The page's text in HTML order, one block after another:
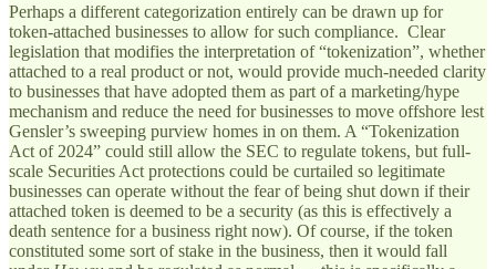
Perhaps a different categorization entirely can be drawn up for
token-attached businesses to allow for such compliance. Clear
legislation that modifies the interpretation of “tokenization”, whether
attached to a real product or not, would provide much-needed clarity
to businesses that have adopted them as part of a marketing/hype
mechanism and reduce the need for businesses to move offshore lest
Gensler’s sweeping purview homes in on them. A “Tokenization
Act of 2024” could still allow the SEC to regulate tokens, but full-
scale Securities Act protections could be curtailed so legitimate
businesses can operate without the fear of being shut down if their
attached token is deemed to be a security (as this is effectively a
death sentence for a business right now). Of course, if the token
constituted some sort of stake in the business, then it would fall